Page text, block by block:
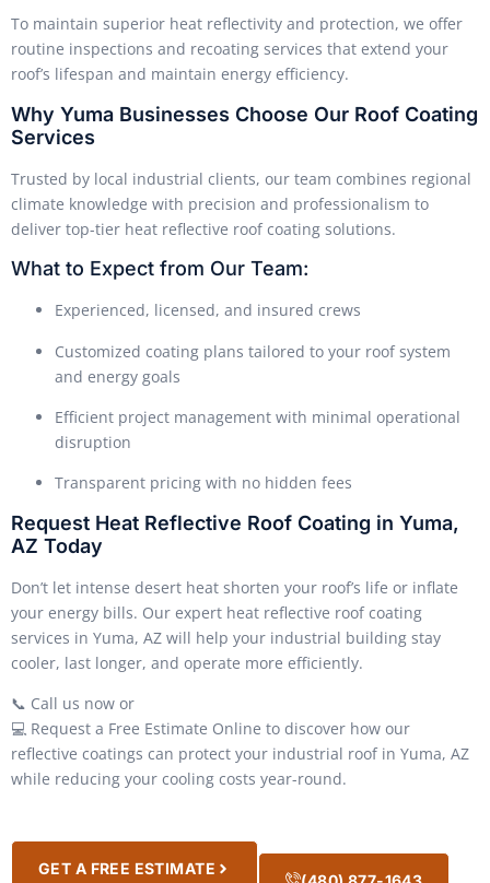
To maintain superior heat reflectivity and protection, we offer
routine inspections and recoating services that extend your
roof’s lifespan and maintain energy efficiency.
Why Yuma Businesses Choose Our Roof Coating
Services
Trusted by local industrial clients, our team combines regional
climate knowledge with precision and professionalism to
deliver top-tier heat reflective roof coating solutions.
What to Expect from Our Team:
Experienced, licensed, and insured crews
Customized coating plans tailored to your roof system
and energy goals
Efficient project management with minimal operational
disruption
Transparent pricing with no hidden fees
Request Heat Reflective Roof Coating in Yuma,
AZ Today
Don’t let intense desert heat shorten your roof’s life or inflate
your energy bills. Our expert heat reflective roof coating
services in Yuma, AZ will help your industrial building stay
cooler, last longer, and operate more efficiently.
📞 Call us now or
💻 Request a Free Estimate Online to discover how our
reflective coatings can protect your industrial roof in Yuma, AZ
while reducing your cooling costs year-round.
GET A FREE ESTIMATE